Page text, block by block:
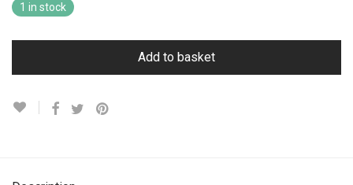
1 in stock
Add to basket